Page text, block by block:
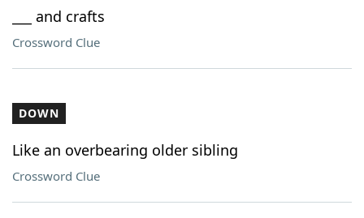
___ and crafts
Crossword Clue
DOWN
Like an overbearing older sibling
Crossword Clue